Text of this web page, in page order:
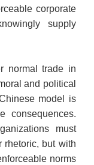
corporate
supply
normal trade in
and political
model is
must
rhetoric, but with
norms